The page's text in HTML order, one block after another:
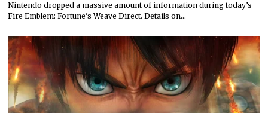
Nintendo dropped a massive amount of information during today’s
Fire Emblem: Fortune’s Weave Direct. Details on…